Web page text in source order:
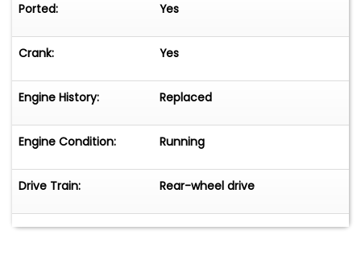
Ported: Yes
Crank: Yes
Engine History: Replaced
Engine Condition: Running
Drive Train: Rear-wheel drive